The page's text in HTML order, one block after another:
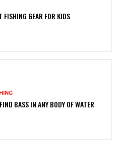
FISHING GEAR FOR KIDS
BASS IN ANY BODY OF WATER